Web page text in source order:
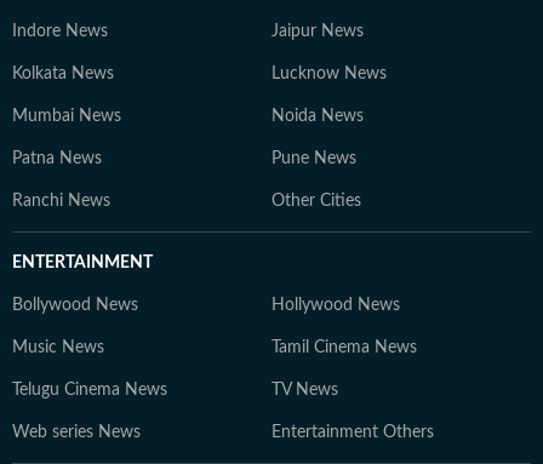
Indore News Jaipur News
Kolkata News Lucknow News
Mumbai News Noida News
Patna News Pune News
Ranchi News Other Cities
ENTERTAINMENT
Bollywood News Hollywood News
Music News Tamil Cinema News
Telugu Cinema News TV News
Web series News Entertainment Others